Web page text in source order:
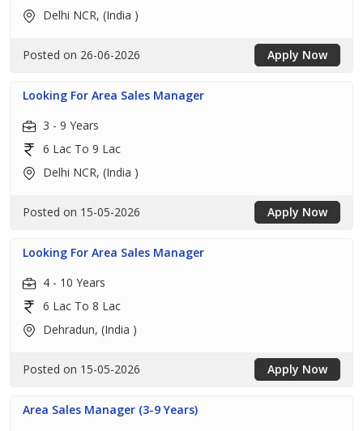
Delhi NCR, (India )
Posted on 26-06-2026 Apply Now
Looking For Area Sales Manager
3 - 9 Years
6 Lac To 9 Lac
Delhi NCR, (India )
Posted on 15-05-2026 Apply Now
Looking For Area Sales Manager
4 - 10 Years
6 Lac To 8 Lac
Dehradun, (India )
Posted on 15-05-2026 Apply Now
Area Sales Manager (3-9 Years)